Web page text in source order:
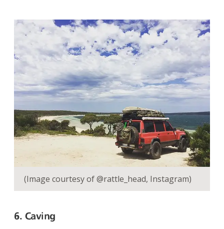
(Image courtesy of @rattle_head, Instagram)
6. Caving